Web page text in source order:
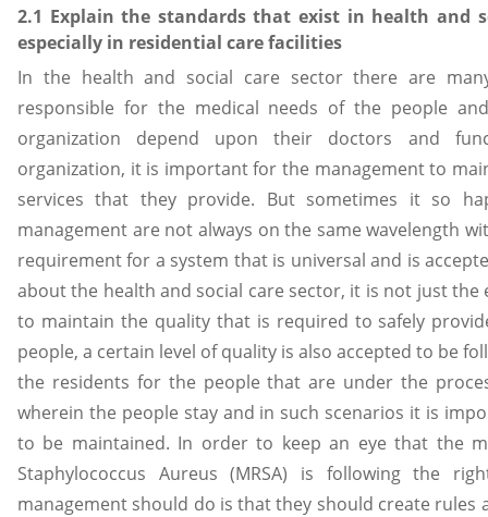
2.1 Explain the standards that exist in health and
especially in residential care facilities
In the health and social care sector there are
responsible for the medical needs of the people
organization depend upon their doctors and
organization, it is important for the management to
services that they provide. But sometimes it so
management are not always on the same wavelength
requirement for a system that is universal and is
about the health and social care sector, it is not just
to maintain the quality that is required to safely
people, a certain level of quality is also accepted to be
the residents for the people that are under the
wherein the people stay and in such scenarios it is
to be maintained. In order to keep an eye that the
Staphylococcus Aureus (MRSA) is following the
management should do is that they should create rules